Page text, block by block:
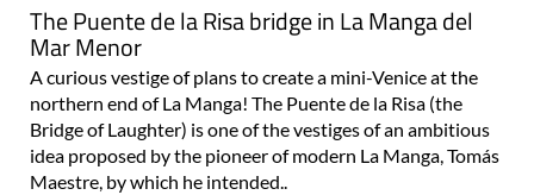
The Puente de la Risa bridge in La Manga del
Mar Menor
A curious vestige of plans to create a mini-Venice at the
northern end of La Manga! The Puente de la Risa (the
Bridge of Laughter) is one of the vestiges of an ambitious
idea proposed by the pioneer of modern La Manga, Tomás
Maestre, by which he intended..